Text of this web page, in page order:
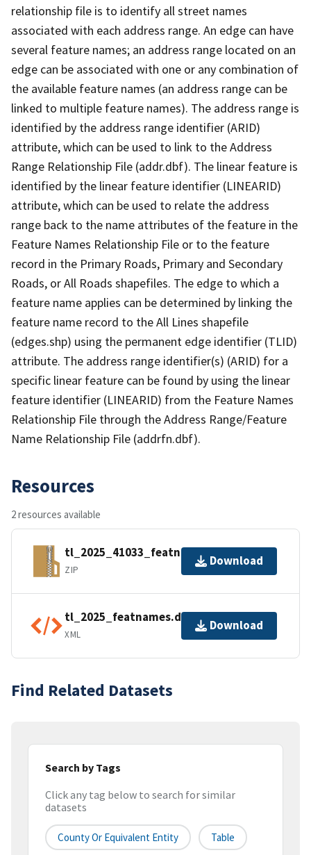
relationship file is to identify all street names
associated with each address range. An edge can have
several feature names; an address range located on an
edge can be associated with one or any combination of
the available feature names (an address range can be
linked to multiple feature names). The address range is
identified by the address range identifier (ARID)
attribute, which can be used to link to the Address
Range Relationship File (addr.dbf). The linear feature is
identified by the linear feature identifier (LINEARID)
attribute, which can be used to relate the address
range back to the name attributes of the feature in the
Feature Names Relationship File or to the feature
record in the Primary Roads, Primary and Secondary
Roads, or All Roads shapefiles. The edge to which a
feature name applies can be determined by linking the
feature name record to the All Lines shapefile
(edges.shp) using the permanent edge identifier (TLID)
attribute. The address range identifier(s) (ARID) for a
specific linear feature can be found by using the linear
feature identifier (LINEARID) from the Feature Names
Relationship File through the Address Range/Feature
Name Relationship File (addrfn.dbf).
Resources
2 resources available
tl_2025_41033_featnames.zip
ZIP
Download
tl_2025_featnames.dbf.ea.iso.xml
XML
Download
Find Related Datasets
Search by Tags
Click any tag below to search for similar
datasets
County Or Equivalent Entity Table